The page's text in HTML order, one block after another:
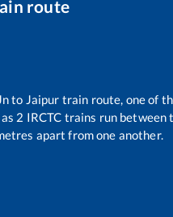
route
to Jaipur train route, one of
2 IRCTC trains run between
apart from one another.